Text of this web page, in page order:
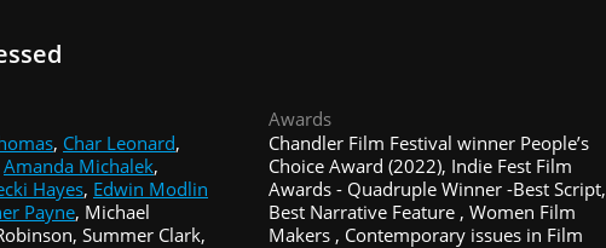
, Char Leonard,
Amanda Michalek,
Hayes, Edwin Modlin
Payne, Michael
Summer Clark,
Awards
Chandler Film Festival winner People’s
Choice Award (2022), Indie Fest Film
Awards - Quadruple Winner -Best Script,
Best Narrative Feature , Women Film
Makers , Contemporary issues in Film